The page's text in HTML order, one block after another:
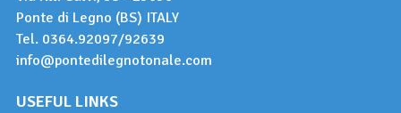
Ponte di Legno (BS) ITALY
Tel. 0364.92097/92639
info@pontedilegnotonale.com
USEFUL LINKS